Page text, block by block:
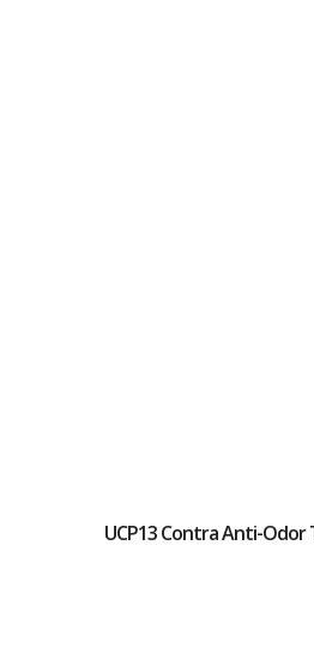
UCP13 Contra Anti-Odor